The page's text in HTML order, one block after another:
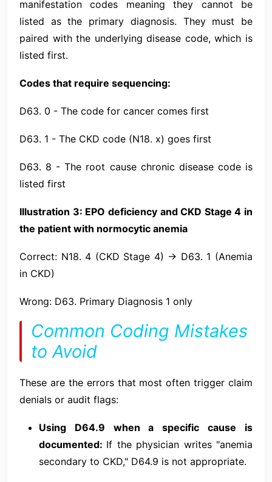
manifestation codes meaning they cannot be
listed as the primary diagnosis. They must be
paired with the underlying disease code, which is
listed first.
Codes that require sequencing:
D63. 0 - The code for cancer comes first
D63. 1 - The CKD code (N18. x) goes first
D63. 8 - The root cause chronic disease code is
listed first
Illustration 3: EPO deficiency and CKD Stage 4 in
the patient with normocytic anemia
Correct: N18. 4 (CKD Stage 4) → D63. 1 (Anemia
in CKD)
Wrong: D63. Primary Diagnosis 1 only
Common Coding Mistakes
to Avoid
These are the errors that most often trigger claim
denials or audit flags:
Using D64.9 when a specific cause is
documented: If the physician writes "anemia
secondary to CKD," D64.9 is not appropriate.